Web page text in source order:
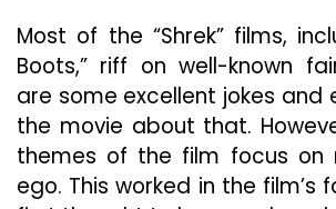
Most of the “Shrek” films,
Boots,” riff on well-known
are some excellent jokes and
the movie about that.
themes of the film focus on
ego. This worked in the film’s